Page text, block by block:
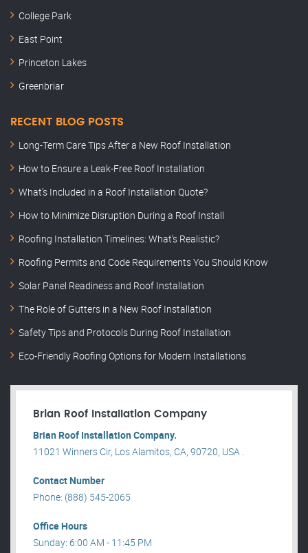
College Park
East Point
Princeton Lakes
Greenbriar
RECENT BLOG POSTS
Long-Term Care Tips After a New Roof Installation
How to Ensure a Leak-Free Roof Installation
What’s Included in a Roof Installation Quote?
How to Minimize Disruption During a Roof Install
Roofing Installation Timelines: What’s Realistic?
Roofing Permits and Code Requirements You Should Know
Solar Panel Readiness and Roof Installation
The Role of Gutters in a New Roof Installation
Safety Tips and Protocols During Roof Installation
Eco-Friendly Roofing Options for Modern Installations
Brian Roof Installation Company
Brian Roof Installation Company.
11021 Winners Cir, Los Alamitos, CA, 90720, USA .
Contact Number
Phone: (888) 545-2065
Office Hours
Sunday: 6:00 AM - 11:45 PM